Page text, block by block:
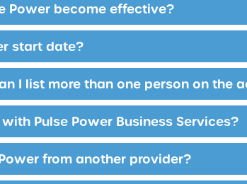
Power become effective?
start date?
I list more than one person on the
Pulse Power Business Services?
from another provider?